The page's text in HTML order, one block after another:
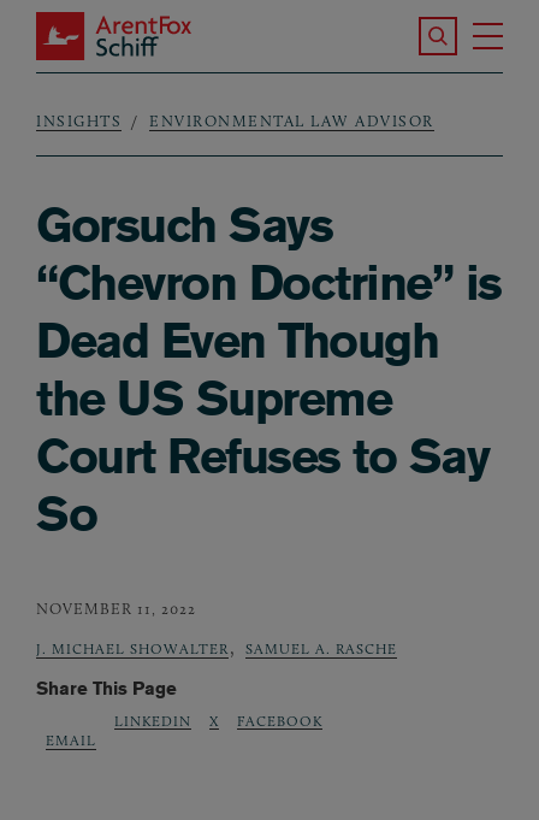
Skip to main content
ArentFox Schiff
Search the
Breadcrumb
INSIGHTS ENVIRONMENTAL LAW ADVISOR
Gorsuch Says
“Chevron Doctrine” is
Dead Even Though
the US Supreme
Court Refuses to Say
So
NOVEMBER 11, 2022
J. MICHAEL SHOWALTER , SAMUEL A. RASCHE
Share This Page
EMAIL
LINKEDIN X FACEBOOK